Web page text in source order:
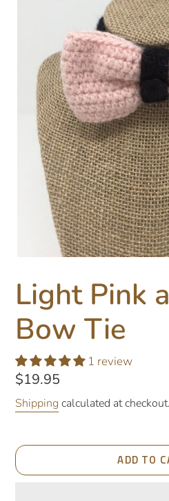
Light Pink
Bow Tie
1 review
Regular
price
$19.95
Shipping calculated at checkout.
ADD TO